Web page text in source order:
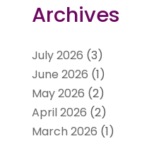
Archives
July 2026 (3)
June 2026 (1)
May 2026 (2)
April 2026 (2)
March 2026 (1)